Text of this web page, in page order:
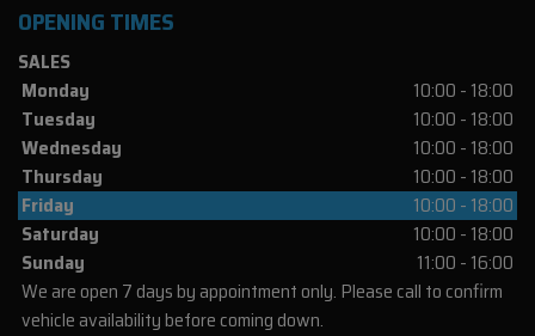
OPENING TIMES
SALES
Monday
10:00 - 18:00
Tuesday
10:00 - 18:00
Wednesday
10:00 - 18:00
Thursday
10:00 - 18:00
Friday
10:00 - 18:00
Saturday
10:00 - 18:00
Sunday
11:00 - 16:00
We are open 7 days by appointment only. Please call to confirm
vehicle availability before coming down.